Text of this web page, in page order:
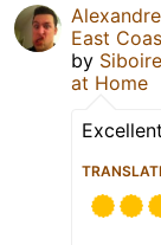
East
by
at Home